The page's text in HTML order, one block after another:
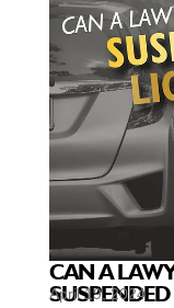
CAN A
SUSPENDED
April 19, 2024